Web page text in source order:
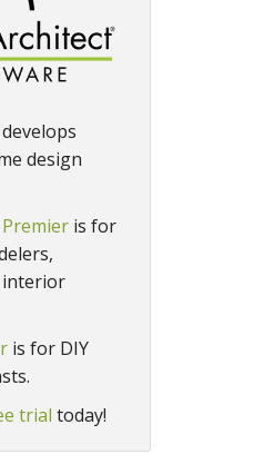
design
is for
interior
is for DIY
trial today!